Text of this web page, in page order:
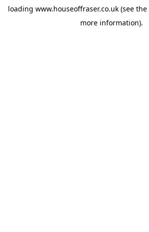
loading www.houseoffraser.co.uk (see the
more information).